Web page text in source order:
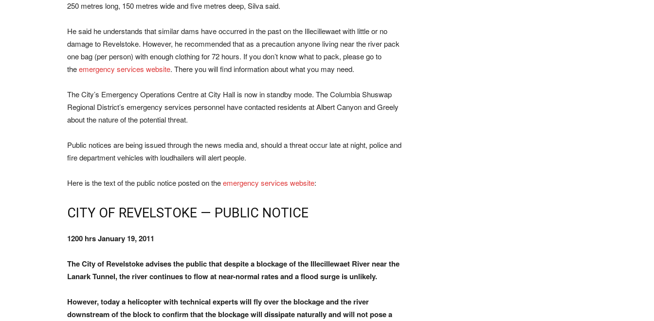
250 metres long, 150 metres wide and five metres deep, Silva said.
He said he understands that similar dams have occurred in the past on the Illecillewaet with little or no
damage to Revelstoke. However, he recommended that as a precaution anyone living near the river pack
one bag (per person) with enough clothing for 72 hours. If you don’t know what to pack, please go to
theemergency services website. There you will find information about what you may need.
The City’s Emergency Operations Centre at City Hall is now in standby mode. The Columbia Shuswap
Regional District’s emergency services personnel have contacted residents at Albert Canyon and Greely
about the nature of the potential threat.
Public notices are being issued through the news media and, should a threat occur late at night, police and
fire department vehicles with loudhailers will alert people.
Here is the text of the public notice posted on theemergency services website:
CITY OF REVELSTOKE — PUBLIC NOTICE
1200 hrs January 19, 2011
The City of Revelstoke advises the public that despite a blockage of the Illecillewaet River near the
Lanark Tunnel, the river continues to flow at near-normal rates and a flood surge is unlikely.
However, today a helicopter with technical experts will fly over the blockage and the river
downstream of the block to confirm that the blockage will dissipate naturally and will not pose a